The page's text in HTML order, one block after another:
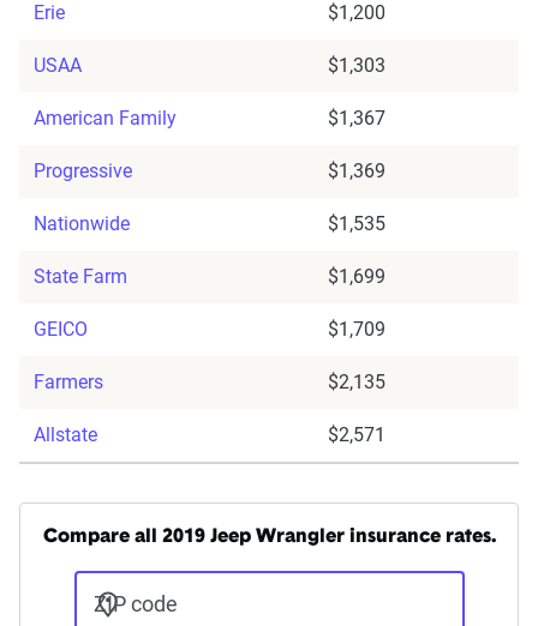
Erie $1,200
USAA $1,303
American Family $1,367
Progressive $1,369
Nationwide $1,535
State Farm $1,699
GEICO $1,709
Farmers $2,135
Allstate $2,571
Compare all 2019 Jeep Wrangler insurance rates.
ZIP code